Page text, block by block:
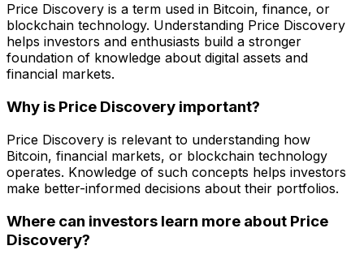
Price Discovery is a term used in Bitcoin, finance, or
blockchain technology. Understanding Price Discovery
helps investors and enthusiasts build a stronger
foundation of knowledge about digital assets and
financial markets.
Why is Price Discovery important?
Price Discovery is relevant to understanding how
Bitcoin, financial markets, or blockchain technology
operates. Knowledge of such concepts helps investors
make better-informed decisions about their portfolios.
Where can investors learn more about Price
Discovery?